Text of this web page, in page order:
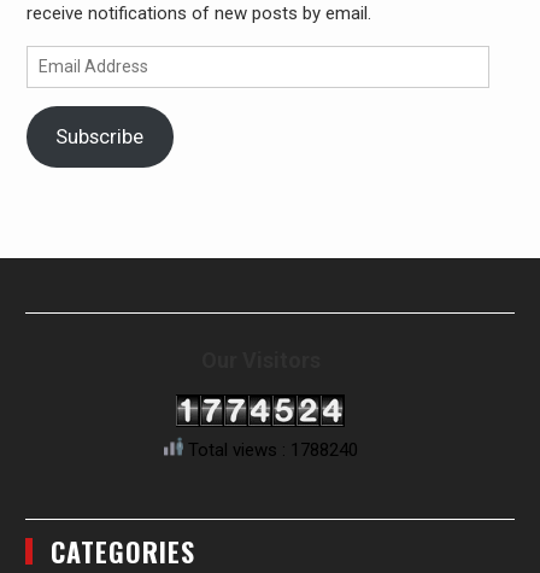
receive notifications of new posts by email.
Email
Address
Subscribe
Total views : 1788240
CATEGORIES